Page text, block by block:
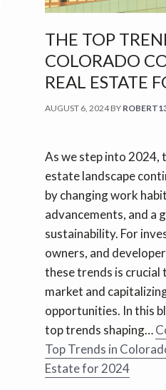
THE TOP
COLORADO
REAL ESTATE
AUGUST 6, 2024BY
As we step into 2024,
estate landscape
by changing work
advancements, and a
sustainability. For
owners, and
these trends is
market and
opportunities. In this
top trends shaping…
Top Trends in
Estate for 2024